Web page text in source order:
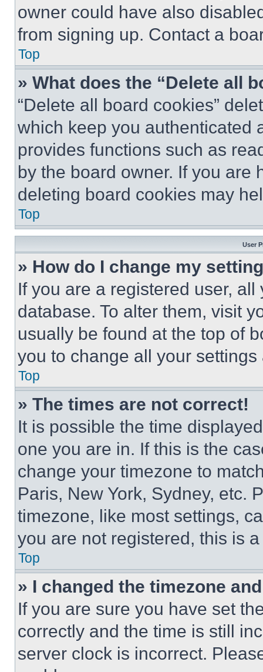
owner could have also
from signing up. Contact a
Top
» What does the “Delete all
“Delete all board cookies”
which keep you authenticated
provides functions such as
by the board owner. If you are
deleting board cookies may
Top
User
» How do I change my
If you are a registered user,
database. To alter them, visit
usually be found at the top of
you to change all your
Top
» The times are not correct!
It is possible the time
one you are in. If this is the
change your timezone to
Paris, New York, Sydney, etc.
timezone, like most settings,
you are not registered, this is
Top
» I changed the timezone
If you are sure you have set
correctly and the time is still
server clock is incorrect.